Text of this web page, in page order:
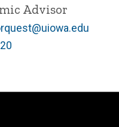
Advisor